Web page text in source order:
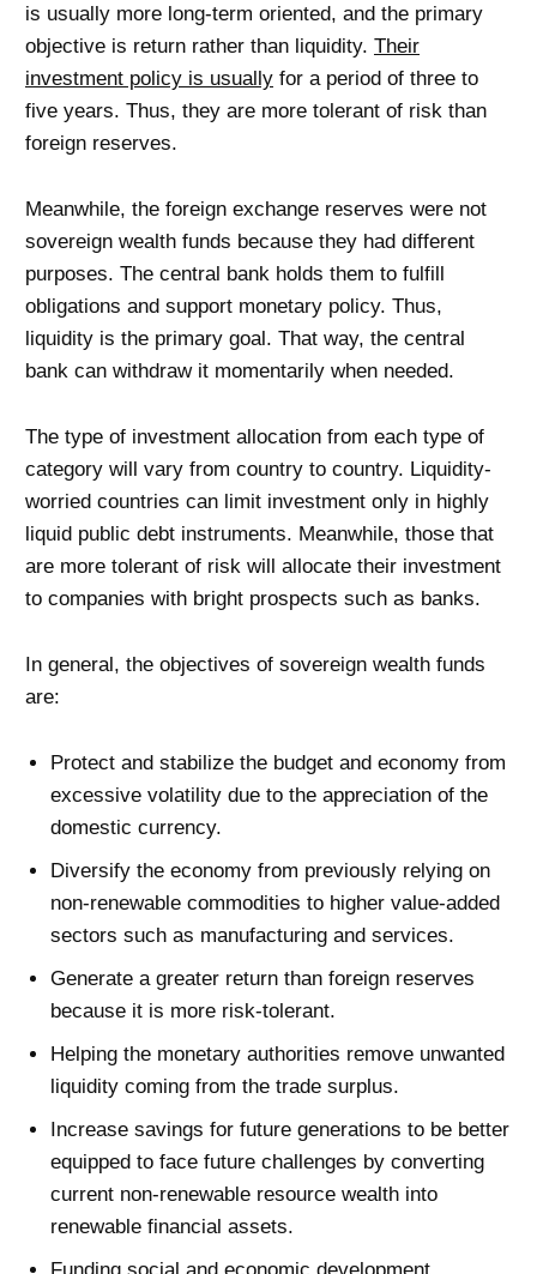
is usually more long-term oriented, and the primary
objective is return rather than liquidity. Their
investment policy is usually for a period of three to
five years. Thus, they are more tolerant of risk than
foreign reserves.
Meanwhile, the foreign exchange reserves were not
sovereign wealth funds because they had different
purposes. The central bank holds them to fulfill
obligations and support monetary policy. Thus,
liquidity is the primary goal. That way, the central
bank can withdraw it momentarily when needed.
The type of investment allocation from each type of
category will vary from country to country. Liquidity-
worried countries can limit investment only in highly
liquid public debt instruments. Meanwhile, those that
are more tolerant of risk will allocate their investment
to companies with bright prospects such as banks.
In general, the objectives of sovereign wealth funds
are:
Protect and stabilize the budget and economy from
excessive volatility due to the appreciation of the
domestic currency.
Diversify the economy from previously relying on
non-renewable commodities to higher value-added
sectors such as manufacturing and services.
Generate a greater return than foreign reserves
because it is more risk-tolerant.
Helping the monetary authorities remove unwanted
liquidity coming from the trade surplus.
Increase savings for future generations to be better
equipped to face future challenges by converting
current non-renewable resource wealth into
renewable financial assets.